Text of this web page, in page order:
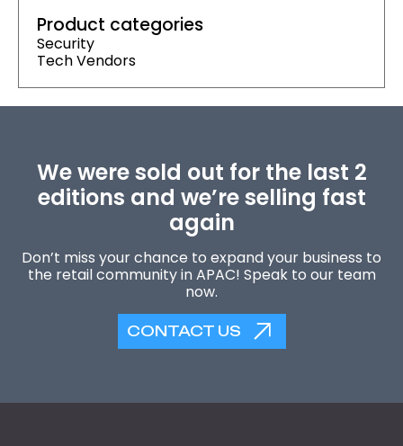
Product categories
Security
Tech Vendors
We were sold out for the last 2
editions and we’re selling fast
again
Don’t miss your chance to expand your business to
the retail community in APAC! Speak to our team
now.
CONTACT US